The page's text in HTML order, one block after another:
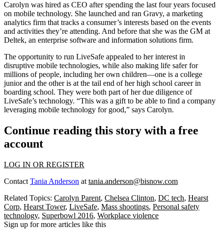
Carolyn was hired as CEO after spending the last four years focused
on mobile technology. She launched and ran Gravy, a marketing
analytics firm that tracks a consumer’s interests based on the events
and activities they’re attending. And before that she was the GM at
Deltek, an enterprise software and information solutions firm.
The opportunity to run LiveSafe appealed to her interest in
disruptive mobile technologies, while also making life saferfor
millions of people, including her own children—one is a college
junior and the other is at the tail end of her high school career in
boarding school. They were both part of herdue diligence of
LiveSafe’s technology. “This was a gift to be able to find a company
leveraging mobile technology for good,” says Carolyn.
Continue reading this story with a free
account
LOG IN OR REGISTER
Contact Tania Anderson at tania.anderson@bisnow.com
Related Topics: Carolyn Parent, Chelsea Clinton, DC tech, Hearst
Corp, Hearst Tower, LiveSafe, Mass shootings, Personal safety
technology, Superbowl 2016, Workplace violence
Sign up for more articles like this